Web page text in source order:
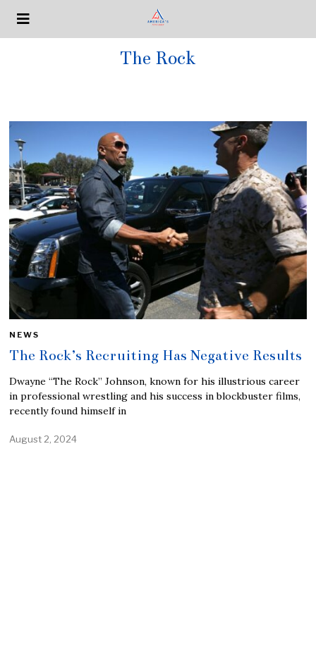
The Rock
NEWS
The Rock’s Recruiting Has Negative Results
Dwayne “The Rock” Johnson, known for his illustrious career
in professional wrestling and his success in blockbuster films,
recently found himself in
August 2, 2024